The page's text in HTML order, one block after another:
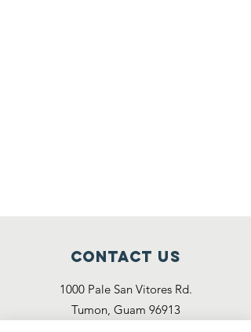
Contact Us
1000 Pale San Vitores Rd.
Tumon, Guam 96913